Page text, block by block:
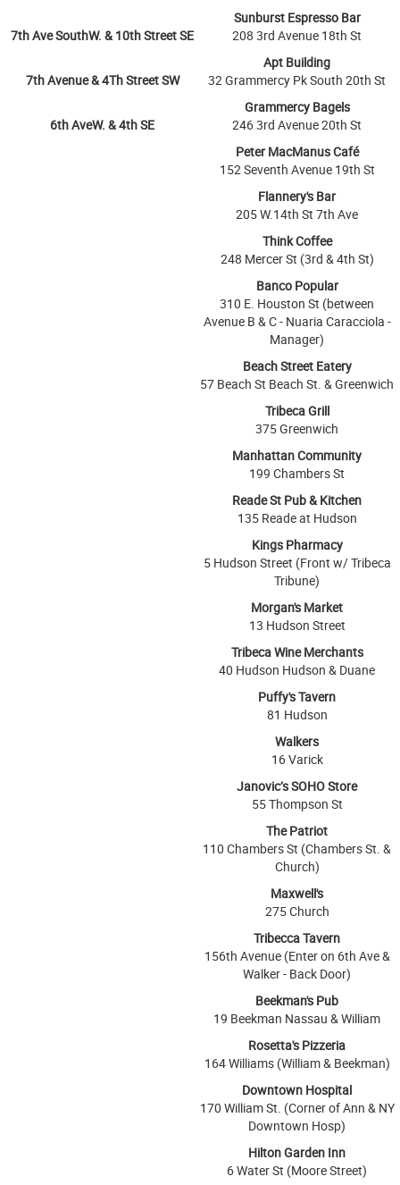
7th Ave SouthW. & 10th Street SE
7th Avenue & 4Th Street SW
6th AveW. & 4th SE
Sunburst Espresso Bar
208 3rd Avenue 18th St
Apt Building
32 Grammercy Pk South 20th St
Grammercy Bagels
246 3rd Avenue 20th St
Peter MacManus Café
152 Seventh Avenue 19th St
Flannery's Bar
205 W.14th St 7th Ave
Think Coffee
248 Mercer St (3rd & 4th St)
Banco Popular
310 E. Houston St (between
Avenue B & C - Nuaria Caracciola -
Manager)
Beach Street Eatery
57 Beach St Beach St. & Greenwich
Tribeca Grill
375 Greenwich
Manhattan Community
199 Chambers St
Reade St Pub & Kitchen
135 Reade at Hudson
Kings Pharmacy
5 Hudson Street (Front w/ Tribeca
Tribune)
Morgan's Market
13 Hudson Street
Tribeca Wine Merchants
40 Hudson Hudson & Duane
Puffy's Tavern
81 Hudson
Walkers
16 Varick
Janovic’s SOHO Store
55 Thompson St
The Patriot
110 Chambers St (Chambers St. &
Church)
Maxwell's
275 Church
Tribecca Tavern
156th Avenue (Enter on 6th Ave &
Walker - Back Door)
Beekman's Pub
19 Beekman Nassau & William
Rosetta's Pizzeria
164 Williams (William & Beekman)
Downtown Hospital
170 William St. (Corner of Ann & NY
Downtown Hosp)
Hilton Garden Inn
6 Water St (Moore Street)